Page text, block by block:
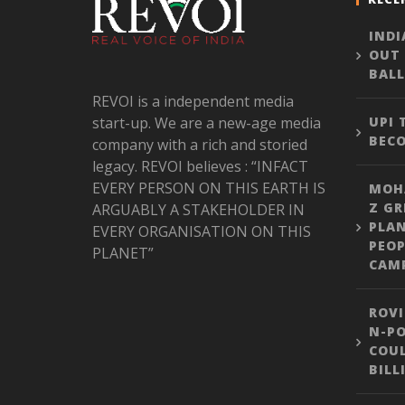
REVOI is a independent media
start-up. We are a new-age media
company with a rich and storied
legacy. REVOI believes : “INFACT
EVERY PERSON ON THIS EARTH IS
ARGUABLY A STAKEHOLDER IN
EVERY ORGANISATION ON THIS
PLANET”
OUT
UPI
Z
N-